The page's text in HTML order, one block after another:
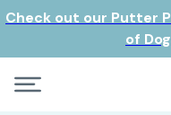
Check out our Putter
of